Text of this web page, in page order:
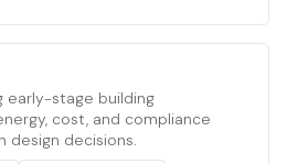
early-stage building
cost, and compliance
design decisions.